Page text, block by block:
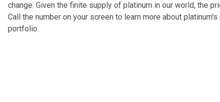
change. Given the finite supply of platinum in our world, the
Call the number on your screen to learn more about
portfolio.